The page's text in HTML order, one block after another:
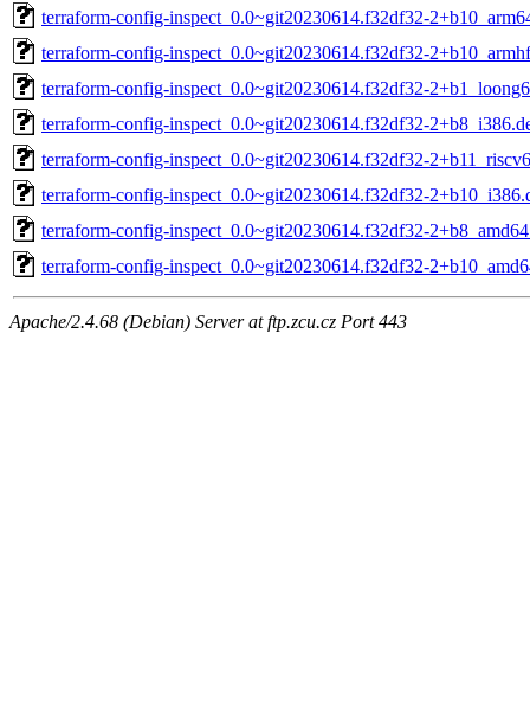
terraform-config-inspect_0.0~git20230614.f32df32-
terraform-config-inspect_0.0~git20230614.f32df32-
terraform-config-inspect_0.0~git20230614.f32df32-
terraform-config-inspect_0.0~git20230614.f32df32-
terraform-config-inspect_0.0~git20230614.f32df32-
terraform-config-inspect_0.0~git20230614.f32df32-
terraform-config-inspect_0.0~git20230614.f32df32-
terraform-config-inspect_0.0~git20230614.f32df32-
Apache/2.4.68 (Debian) Server at ftp.zcu.cz Port 443